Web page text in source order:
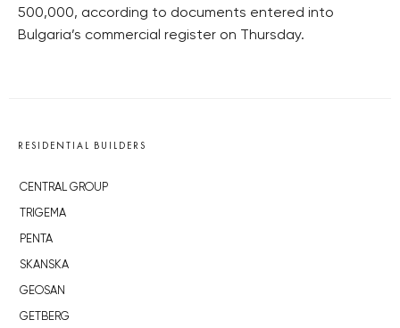
500,000, according to documents entered into
Bulgaria’s commercial register on Thursday.
RESIDENTIAL BUILDERS
CENTRAL GROUP
TRIGEMA
PENTA
SKANSKA
GEOSAN
GETBERG